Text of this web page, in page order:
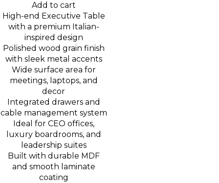
Add to cart
High-end Executive Table
with a premium Italian-
inspired design
Polished wood grain finish
with sleek metal accents
Wide surface area for
meetings, laptops, and
decor
Integrated drawers and
cable management system
Ideal for CEO offices,
luxury boardrooms, and
leadership suites
Built with durable MDF
and smooth laminate
coating